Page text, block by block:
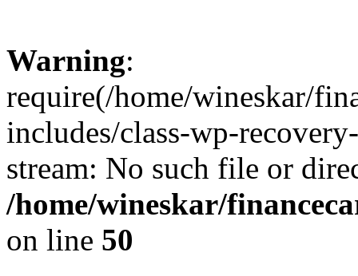
Warning:
require(/home/wineskar/
includes/class-wp-
stream: No such file or
/home/wineskar/
on line 50